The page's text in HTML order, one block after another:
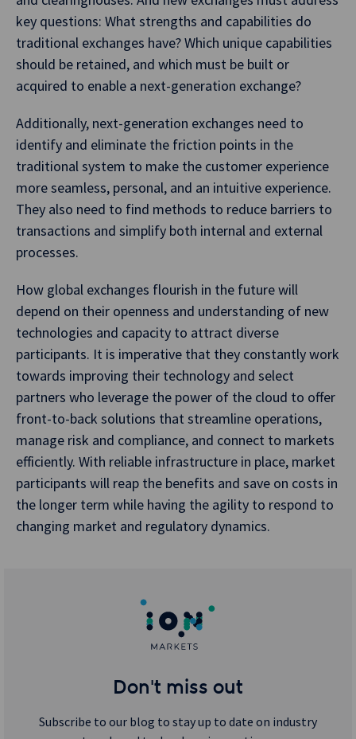
key questions: What strengths and capabilities do
traditional exchanges have? Which unique capabilities
should be retained, and which must be built or
acquired to enable a next-generation exchange?
Additionally, next-generation exchanges need to
identify and eliminate the friction points in the
traditional system to make the customer experience
more seamless, personal, and an intuitive experience.
They also need to find methods to reduce barriers to
transactions and simplify both internal and external
processes.
How global exchanges flourish in the future will
depend on their openness and understanding of new
technologies and capacity to attract diverse
participants. It is imperative that they constantly work
towards improving their technology and select
partners who leverage the power of the cloud to offer
front-to-back solutions that streamline operations,
manage risk and compliance, and connect to markets
efficiently. With reliable infrastructure in place, market
participants will reap the benefits and save on costs in
the longer term while having the agility to respond to
changing market and regulatory dynamics.
Don't miss out
Subscribe to our blog to stay up to date on industry